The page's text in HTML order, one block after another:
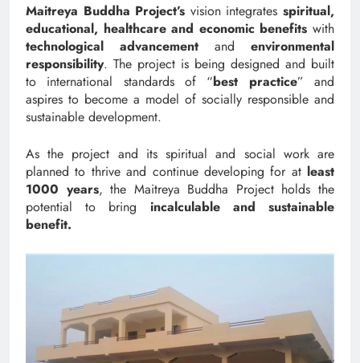
Maitreya Buddha Project’s vision integratesspiritual,
educational, healthcare and economic benefits with
technological advancement and environmental
responsibility. The project is being designed and built
to international standards of “best practice” and
aspires to become a model of socially responsible and
sustainable development.
As the project and its spiritual and social work are
planned to thrive and continue developing for at least
1000 years, the Maitreya Buddha Project holds the
potential to bring incalculable and sustainable
benefit.